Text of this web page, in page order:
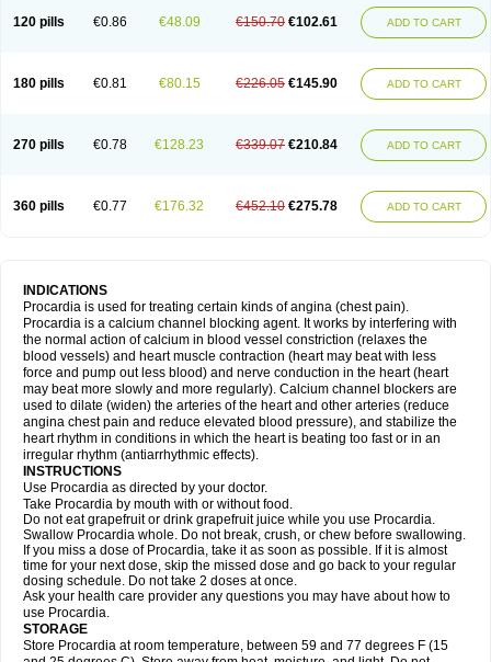
120 pills €0.86 €48.09 €150.70 €102.61 ADD TO CART
180 pills €0.81 €80.15 €226.05 €145.90 ADD TO CART
270 pills €0.78 €128.23 €339.07 €210.84 ADD TO CART
360 pills €0.77 €176.32 €452.10 €275.78 ADD TO CART
INDICATIONS
Procardia is used for treating certain kinds of angina (chest pain).
Procardia is a calcium channel blocking agent. It works by interfering with
the normal action of calcium in blood vessel constriction (relaxes the
blood vessels) and heart muscle contraction (heart may beat with less
force and pump out less blood) and nerve conduction in the heart (heart
may beat more slowly and more regularly). Calcium channel blockers are
used to dilate (widen) the arteries of the heart and other arteries (reduce
angina chest pain and reduce elevated blood pressure), and stabilize the
heart rhythm in conditions in which the heart is beating too fast or in an
irregular rhythm (antiarrhythmic effects).
INSTRUCTIONS
Use Procardia as directed by your doctor.
Take Procardia by mouth with or without food.
Do not eat grapefruit or drink grapefruit juice while you use Procardia.
Swallow Procardia whole. Do not break, crush, or chew before swallowing.
If you miss a dose of Procardia, take it as soon as possible. If it is almost
time for your next dose, skip the missed dose and go back to your regular
dosing schedule. Do not take 2 doses at once.
Ask your health care provider any questions you may have about how to
use Procardia.
STORAGE
Store Procardia at room temperature, between 59 and 77 degrees F (15